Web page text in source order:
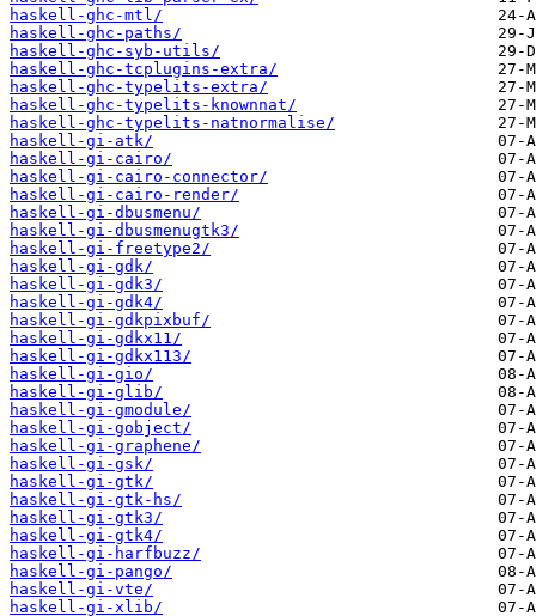
haskell-ghc-mtl/
haskell-ghc-paths/
haskell-ghc-syb-utils/
haskell-ghc-tcplugins-extra/
haskell-ghc-typelits-extra/
haskell-ghc-typelits-knownnat/
haskell-ghc-typelits-natnormalise/
haskell-gi-atk/
haskell-gi-cairo/
haskell-gi-cairo-connector/
haskell-gi-cairo-render/
haskell-gi-dbusmenu/
haskell-gi-dbusmenugtk3/
haskell-gi-freetype2/
haskell-gi-gdk/
haskell-gi-gdk3/
haskell-gi-gdk4/
haskell-gi-gdkpixbuf/
haskell-gi-gdkx11/
haskell-gi-gdkx113/
haskell-gi-gio/
haskell-gi-glib/
haskell-gi-gmodule/
haskell-gi-gobject/
haskell-gi-graphene/
haskell-gi-gsk/
haskell-gi-gtk/
haskell-gi-gtk-hs/
haskell-gi-gtk3/
haskell-gi-gtk4/
haskell-gi-harfbuzz/
haskell-gi-pango/
haskell-gi-vte/
haskell-gi-xlib/